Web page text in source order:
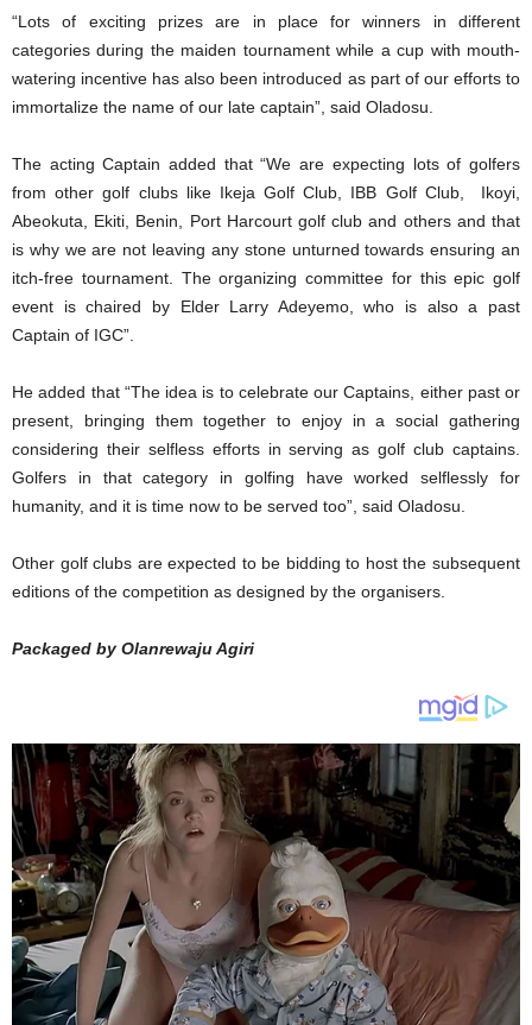
“Lots of exciting prizes are in place for winners in different
categories during the maiden tournament while a cup with mouth-
watering incentive has also been introduced as part of our efforts to
immortalize the name of our late captain”, said Oladosu.
The acting Captain added that “We are expecting lots of golfers
from other golf clubs like Ikeja Golf Club, IBB Golf Club, Ikoyi,
Abeokuta, Ekiti, Benin, Port Harcourt golf club and others and that
is why we are not leaving any stone unturned towards ensuring an
itch-free tournament. The organizing committee for this epic golf
event is chaired by Elder Larry Adeyemo, who is also a past
Captain of IGC”.
He added that “The idea is to celebrate our Captains, either past or
present, bringing them together to enjoy in a social gathering
considering their selfless efforts in serving as golf club captains.
Golfers in that category in golfing have worked selflessly for
humanity, and it is time now to be served too”, said Oladosu.
Other golf clubs are expected to be bidding to host the subsequent
editions of the competition as designed by the organisers.
Packaged by Olanrewaju Agiri